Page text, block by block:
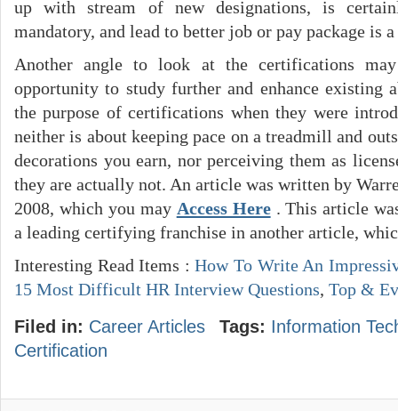
up with stream of new designations, is
mandatory, and lead to better job or pay package is
Another angle to look at the certifications
opportunity to study further and enhance existing
the purpose of certifications when they were
neither is about keeping pace on a treadmill and
decorations you earn, nor perceiving them as
they are actually not. An article was written by
2008, which you may Access Here . This article
a leading certifying franchise in another article,
Interesting Read Items :How To Write An
15 Most Difficult HR Interview Questions, Top &
Filed in: Career Articles Tags: Information
Certification